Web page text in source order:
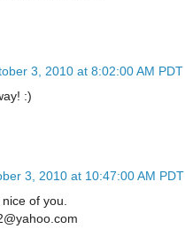
3, 2010 at 8:02:00 AM PDT
:)
3, 2010 at 10:47:00 AM PDT
of you.